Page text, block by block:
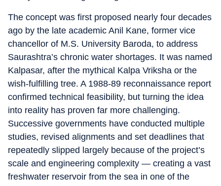
The concept was first proposed nearly four decades
ago by the late academic Anil Kane, former vice
chancellor of M.S. University Baroda, to address
Saurashtra’s chronic water shortages. It was named
Kalpasar, after the mythical Kalpa Vriksha or the
wish-fulfilling tree. A 1988-89 reconnaissance report
confirmed technical feasibility, but turning the idea
into reality has proven far more challenging.
Successive governments have conducted multiple
studies, revised alignments and set deadlines that
repeatedly slipped largely because of the project’s
scale and engineering complexity — creating a vast
freshwater reservoir from the sea in one of the